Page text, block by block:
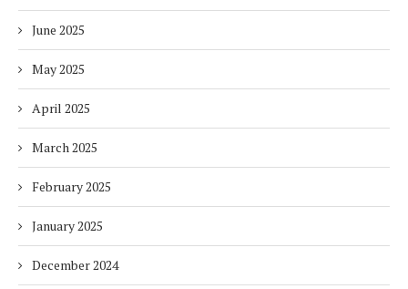
June 2025
May 2025
April 2025
March 2025
February 2025
January 2025
December 2024